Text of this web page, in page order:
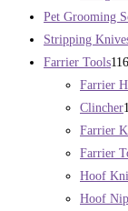
Pet Grooming
Stripping
Farrier Tools116
Farrier
Clincher
Farrier
Farrier
Hoof
Hoof